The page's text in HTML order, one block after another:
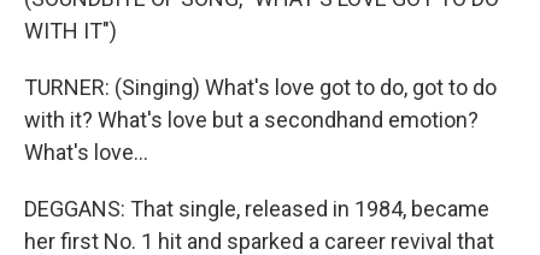
WITH IT")
TURNER: (Singing) What's love got to do, got to do
with it? What's love but a secondhand emotion?
What's love...
DEGGANS: That single, released in 1984, became
her first No. 1 hit and sparked a career revival that